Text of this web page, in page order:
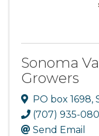
Sonoma
Growers
PO box 1698,
(707) 935-
Send Email